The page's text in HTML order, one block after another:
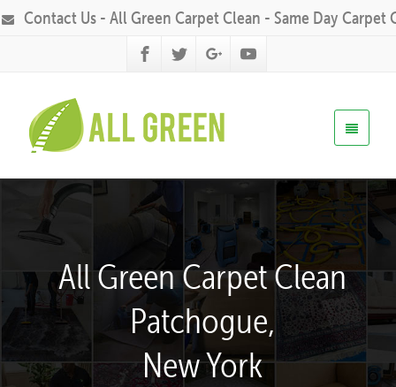
Contact Us - All Green Carpet Clean - Same Day Carpet
All Green Carpet Clean
Patchogue,
New York